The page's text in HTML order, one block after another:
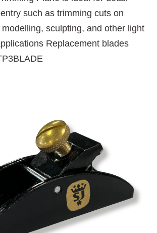
such as trimming cuts on
sculpting, and other light
Replacement blades